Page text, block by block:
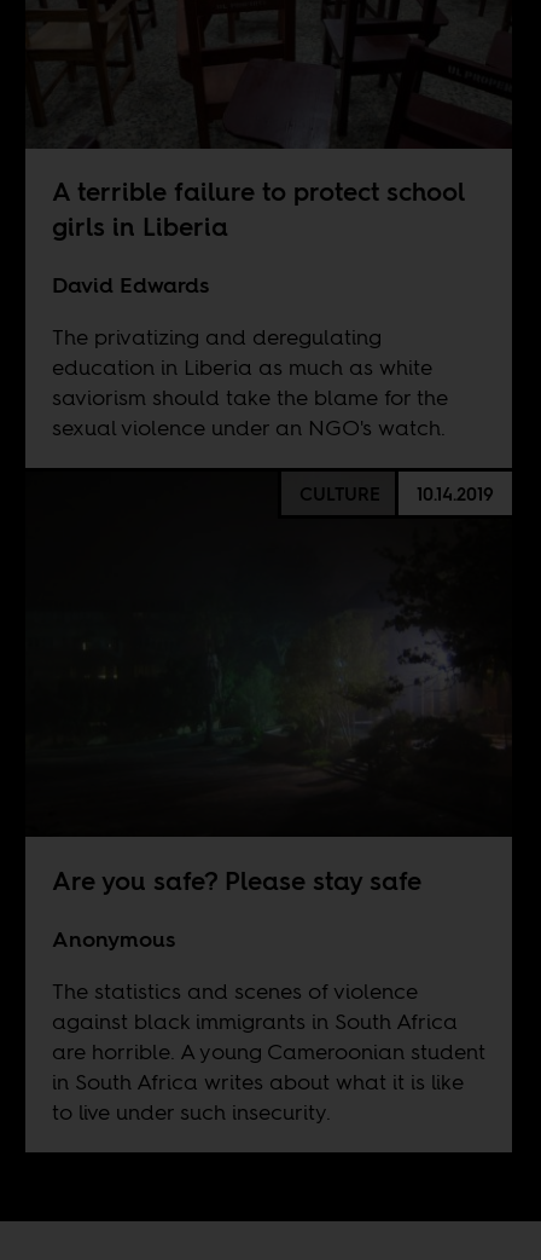
A terrible failure to protect school
girls in Liberia
David Edwards
The privatizing and deregulating
education in Liberia as much as white
saviorism should take the blame for the
sexual violence under an NGO's watch.
CULTURE 10.14.2019
Are you safe? Please stay safe
Anonymous
The statistics and scenes of violence
against black immigrants in South Africa
are horrible. A young Cameroonian student
in South Africa writes about what it is like
to live under such insecurity.